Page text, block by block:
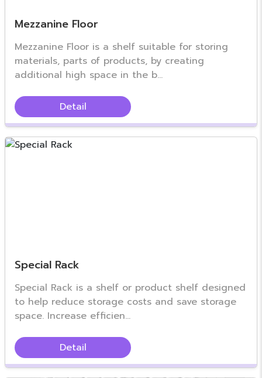
Mezzanine Floor
Mezzanine Floor is a shelf suitable for storing
materials, parts of products, by creating
additional high space in the b...
Detail
Special Rack
Special Rack is a shelf or product shelf designed
to help reduce storage costs and save storage
space. Increase efficien...
Detail